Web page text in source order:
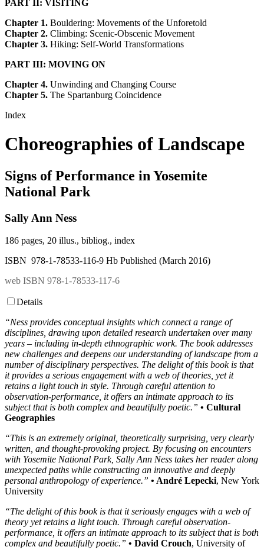
PART II: VISITING
Chapter 1. Bouldering: Movements of the Unforetold
Chapter 2. Climbing: Scenic-Obscenic Movement
Chapter 3. Hiking: Self-World Transformations
PART III: MOVING ON
Chapter 4. Unwinding and Changing Course
Chapter 5. The Spartanburg Coincidence
Index
Choreographies of Landscape
Signs of Performance in Yosemite
National Park
Sally Ann Ness
186 pages, 20 illus., bibliog., index
ISBN 978-1-78533-116-9 Hb Published (March 2016)
web ISBN 978-1-78533-117-6
Details
“Ness provides conceptual insights which connect a range of
disciplines, drawing upon detailed research undertaken over many
years – including in-depth ethnographic work. The book addresses
new challenges and deepens our understanding of landscape from a
number of disciplinary perspectives. The delight of this book is that
it provides a serious engagement with a web of theories, yet it
retains a light touch in style. Through careful attention to
observation-performance, it offers an intimate approach to its
subject that is both complex and beautifully poetic.” • Cultural
Geographies
“This is an extremely original, theoretically surprising, very clearly
written, and thought-provoking project. By focusing on encounters
with Yosemite National Park, Sally Ann Ness takes her reader along
unexpected paths while constructing an innovative and deeply
personal anthropology of experience.” • André Lepecki, New York
University
“The delight of this book is that it seriously engages with a web of
theory yet retains a light touch. Through careful observation-
performance, it offers an intimate approach to its subject that is both
complex and beautifully poetic.” • David Crouch, University of